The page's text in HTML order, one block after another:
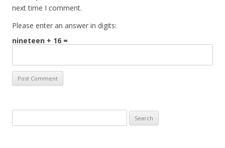
next time I comment.
Please enter an answer in digits:
nineteen + 16 =